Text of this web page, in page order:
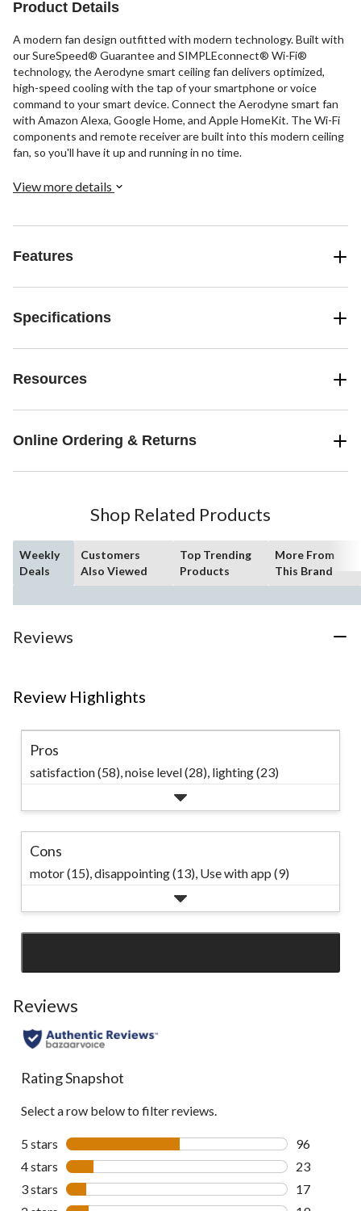
Product Details
A modern fan design outfitted with modern technology. Built with
our SureSpeed® Guarantee and SIMPLEconnect® Wi-Fi®
technology, the Aerodyne smart ceiling fan delivers optimized,
high-speed cooling with the tap of your smartphone or voice
command to your smart device. Connect the Aerodyne smart fan
with Amazon Alexa, Google Home, and Apple HomeKit. The Wi-Fi
components and remote receiver are built into this modern ceiling
fan, so you'll have it up and running in no time.
View more details
Features
Specifications
Resources
Online Ordering & Returns
Shop Related Products
Weekly
Deals
Customers
Also Viewed
Top Trending
Products
More From
This Brand
Reviews
Review Highlights
Pros
satisfaction (58),noise level (28), lighting (23)
Cons
motor (15),disappointing (13), Use with app (9)
Reviews
Rating Snapshot
Select a row below to filter reviews.
5 stars stars
96
96 reviews
4 stars stars
23
23 reviews
3 stars stars
17
17 reviews